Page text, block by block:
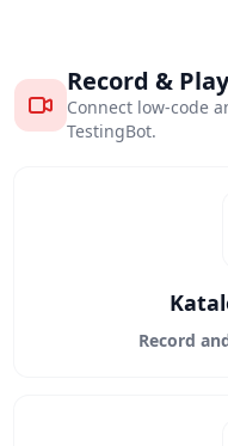
Record &
Connect low-code
TestingBot.
Record